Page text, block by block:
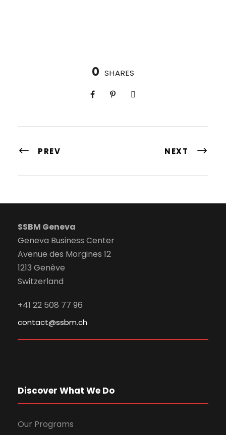
0 SHARES
PREV NEXT
SSBM Geneva
Geneva Business Center
Avenue des Morgines 12
1213 Genève
Switzerland
+41 22 508 77 96
contact@ssbm.ch
Discover What We Do
Our Programs